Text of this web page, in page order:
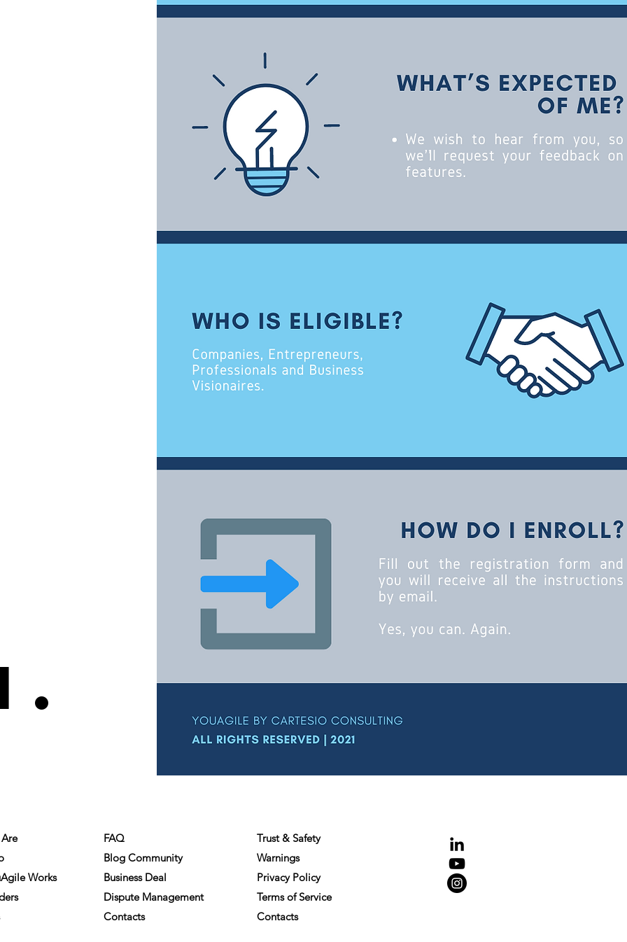
Works
FAQ
Blog Community
Business Deal
Dispute Management
Contacts
Trust & Safety
Warnings
Privacy Policy
Terms of Service
Contacts